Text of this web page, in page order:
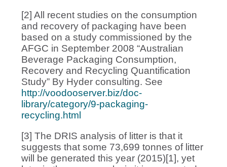
[2] All recent studies on the consumption
and recovery of packaging have been
based on a study commissioned by the
AFGC in September 2008 “Australian
Beverage Packaging Consumption,
Recovery and Recycling Quantification
Study” By Hyder consulting. See
http://voodooserver.biz/doc-
library/category/9-packaging-
recycling.html
[3] The DRIS analysis of litter is that it
suggests that some 73,699 tonnes of litter
will be generated this year (2015)[1], yet